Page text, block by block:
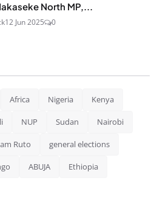
North MP,...
12 Jun 2025 0
Africa Nigeria Kenya
NUP Sudan Nairobi
Ruto general elections
ABUJA Ethiopia